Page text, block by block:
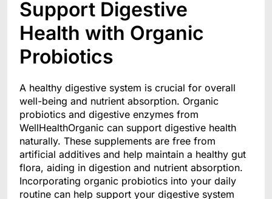
Support Digestive
Health with Organic
Probiotics
A healthy digestive system is crucial for overall
well-being and nutrient absorption. Organic
probiotics and digestive enzymes from
WellHealthOrganic can support digestive health
naturally. These supplements are free from
artificial additives and help maintain a healthy gut
flora, aiding in digestion and nutrient absorption.
Incorporating organic probiotics into your daily
routine can help support your digestive system